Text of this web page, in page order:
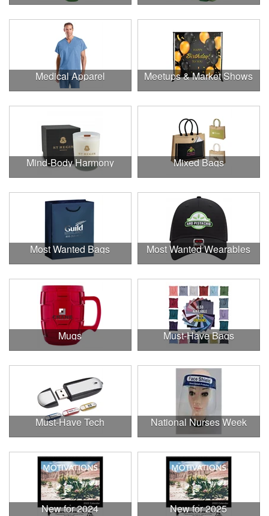
Medical Apparel Meetups & Market Shows
Mind-Body Harmony Mixed Bags
Most Wanted Bags Most Wanted Wearables
Mugs Must-Have Bags
Must-Have Tech National Nurses Week
New for 2024 New for 2025